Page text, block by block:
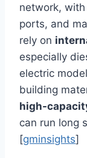
network,
ports, and
rely on
especially
electric
building
high-
can run long
[gminsights]